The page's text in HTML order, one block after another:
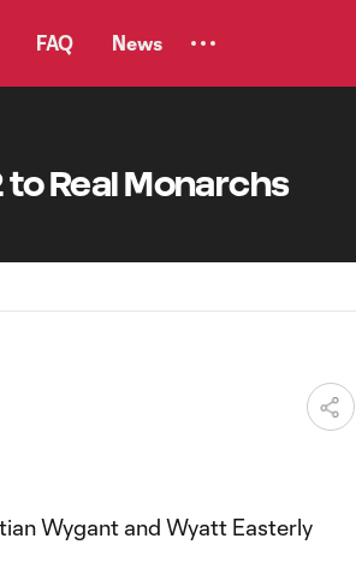
FAQ News
to Real Monarchs
Wygant and Wyatt Easterly